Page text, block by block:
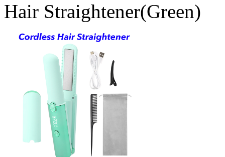
Hair Straightener(Green)